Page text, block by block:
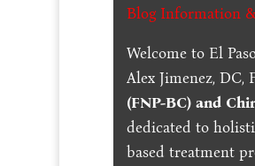
Blog Information
Welcome to El
Alex Jimenez, DC,
(FNP-BC) and
dedicated to
based treatment